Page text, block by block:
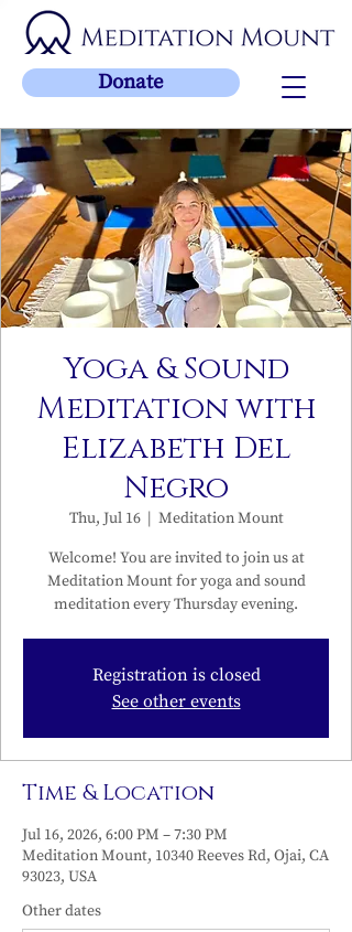
Donate
Yoga & Sound
Meditation with
Elizabeth Del
Negro
Thu, Jul 16
  |
Meditation Mount
Welcome! You are invited to join us at
Meditation Mount for yoga and sound
meditation every Thursday evening.
Registration is closed
See other events
Time & Location
Jul 16, 2026, 6:00 PM – 7:30 PM
Meditation Mount, 10340 Reeves Rd, Ojai, CA
93023, USA
Other dates